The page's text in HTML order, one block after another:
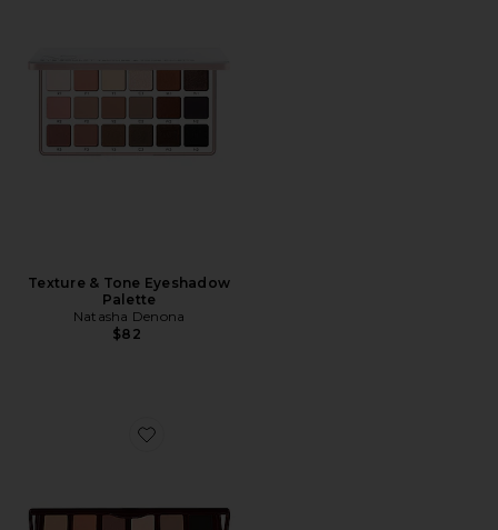
Texture & Tone Eyeshadow
Palette
Natasha Denona
$82
Favorite Iconic Nude Easy Eye Palette